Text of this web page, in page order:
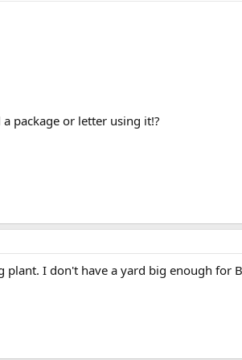
package or letter using it!?
plant. I don't have a yard big enough for